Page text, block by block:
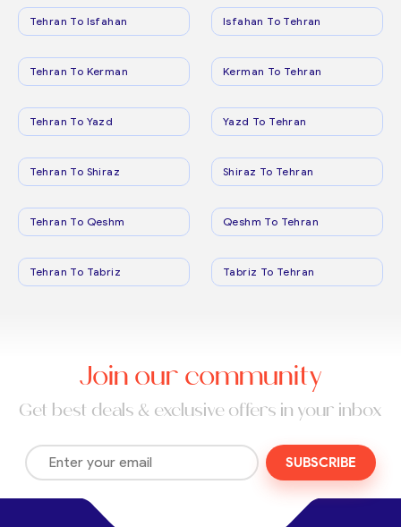
Tehran To Isfahan Isfahan To Tehran
Tehran To Kerman Kerman To Tehran
Tehran To Yazd Yazd To Tehran
Tehran To Shiraz Shiraz To Tehran
Tehran To Qeshm Qeshm To Tehran
Tehran To Tabriz Tabriz To Tehran
Join our community
Get best deals & exclusive offers in your inbox
SUBSCRIBE